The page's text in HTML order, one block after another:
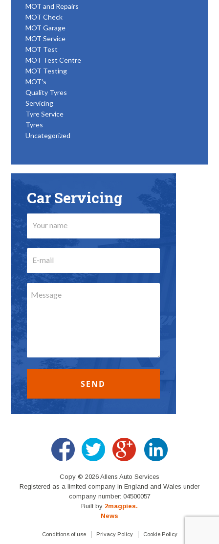
MOT and Repairs
MOT Check
MOT Garage
MOT Service
MOT Test
MOT Test Centre
MOT Testing
MOT's
Quality Tyres
Servicing
Tyre Service
Tyres
Uncategorized
Car Servicing
Copy © 2026 Allens Auto Services
Registered as a limited company in England and Wales under
company number: 04500057
Built by 2magpies.
News
Conditions of use Privacy Policy Cookie Policy